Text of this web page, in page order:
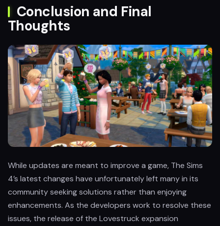
Conclusion and Final
Thoughts
While updates are meant to improve a game, The Sims
4’s latest changes have unfortunately left many in its
community seeking solutions rather than enjoying
enhancements. As the developers work to resolve these
issues, the release of the Lovestruck expansion